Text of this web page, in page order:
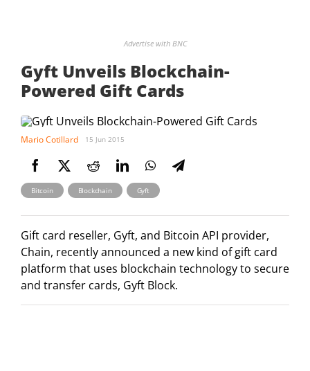
Advertise with BNC
Gyft Unveils Blockchain-
Powered Gift Cards
Mario Cotillard 15 Jun 2015
Bitcoin , Blockchain , Gyft
Gift card reseller, Gyft, and Bitcoin API provider,
Chain, recently announced a new kind of gift card
platform that uses blockchain technology to secure
and transfer cards, Gyft Block.